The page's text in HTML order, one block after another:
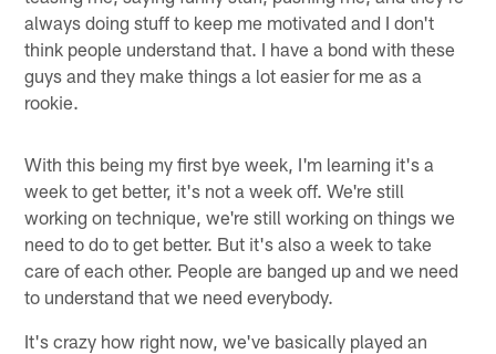
always doing stuff to keep me motivated and I don't
think people understand that. I have a bond with these
guys and they make things a lot easier for me as a
rookie.
With this being my first bye week, I'm learning it's a
week to get better, it's not a week off. We're still
working on technique, we're still working on things we
need to do to get better. But it's also a week to take
care of each other. People are banged up and we need
to understand that we need everybody.
It's crazy how right now, we've basically played an